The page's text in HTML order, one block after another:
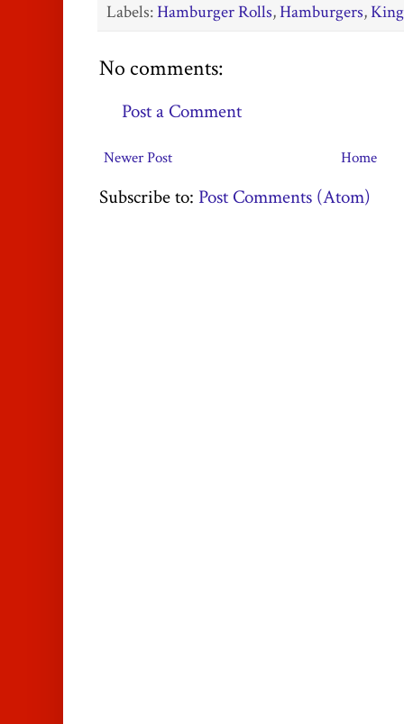
Labels:Hamburger Rolls,Hamburgers,
No comments:
Post a Comment
Newer Post Home
Subscribe to: Post Comments (Atom)